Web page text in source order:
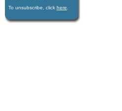
To unsubscribe, click here